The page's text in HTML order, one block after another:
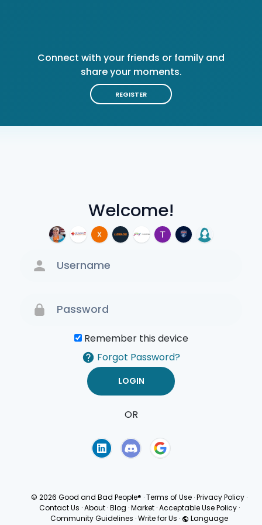
Welcome!
Remember this device
Forgot Password?
OR
Connect with your friends or family and
share your moments.
REGISTER
© 2026 Good and Bad People® ·Terms of Use ·Privacy Policy ·
Contact Us · About · Blog · Market · Acceptable Use Policy ·
Community Guidelines ·Write for Us · Language